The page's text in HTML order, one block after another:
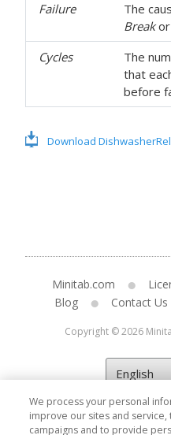
Failure
The
Breakor
Cycles
The
that
before
Download
Minitab.com
Blog
Contact Us
Copyright © 2026
We process your personal
improve our sites and service,
campaigns and to provide